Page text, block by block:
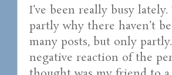
I’ve been really busy lately.
partly why there haven’t
many posts, but only
negative reaction of the